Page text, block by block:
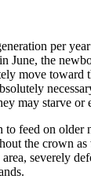
per
June, the
move toward
may starve or
to feed on older
the crown
severely